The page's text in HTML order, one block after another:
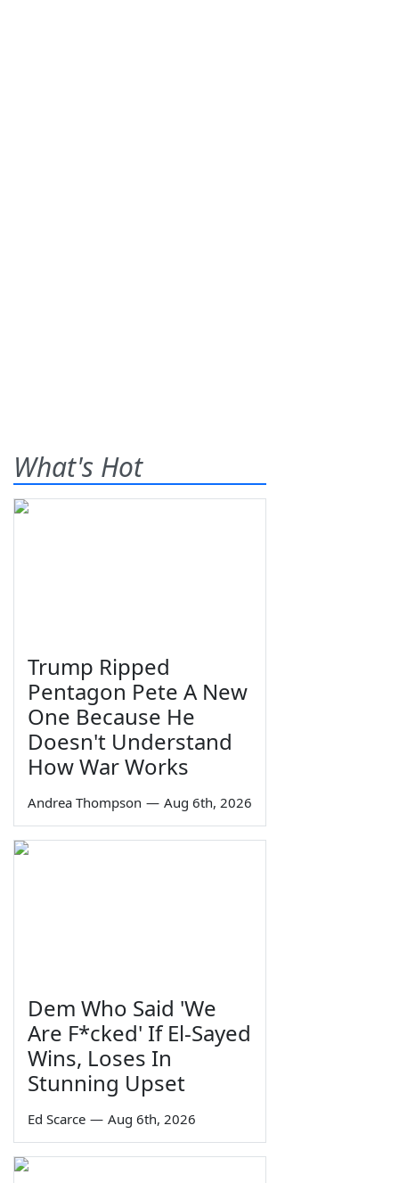
What's Hot
Trump Ripped
Pentagon Pete A New
One Because He
Doesn't Understand
How War Works
Andrea Thompson — Aug 6th, 2026
Dem Who Said 'We
Are F*cked' If El-Sayed
Wins, Loses In
Stunning Upset
Ed Scarce — Aug 6th, 2026